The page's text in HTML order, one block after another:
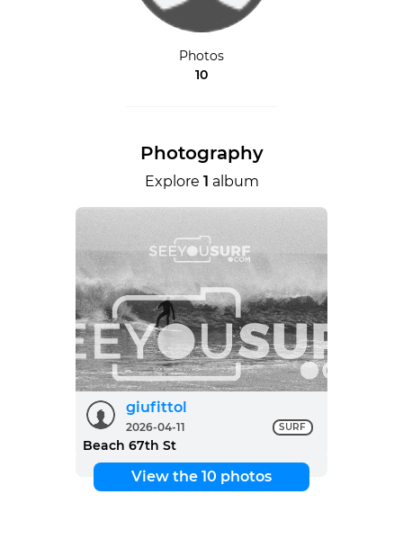
Photos
10
Photography
Explore 1 album
giufittol
2026-04-11 SURF
Beach 67th St
View the 10 photos